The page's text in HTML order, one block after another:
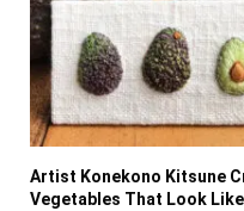
Artist Konekono Kitsune
Vegetables That Look Like